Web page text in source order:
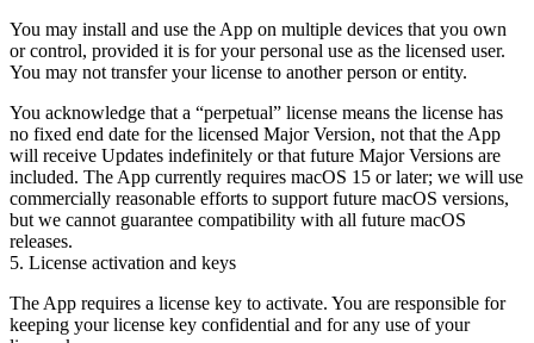
You may install and use the App on multiple devices that you own
or control, provided it is for your personal use as the licensed user.
You may not transfer your license to another person or entity.
You acknowledge that a “perpetual” license means the license has
no fixed end date for the licensed Major Version, not that the App
will receive Updates indefinitely or that future Major Versions are
included. The App currently requires macOS 15 or later; we will use
commercially reasonable efforts to support future macOS versions,
but we cannot guarantee compatibility with all future macOS
releases.
5. License activation and keys
The App requires a license key to activate. You are responsible for
keeping your license key confidential and for any use of your